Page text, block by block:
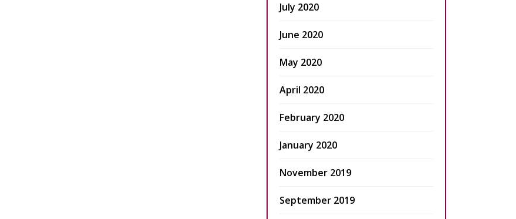
July 2020
June 2020
May 2020
April 2020
February 2020
January 2020
November 2019
September 2019